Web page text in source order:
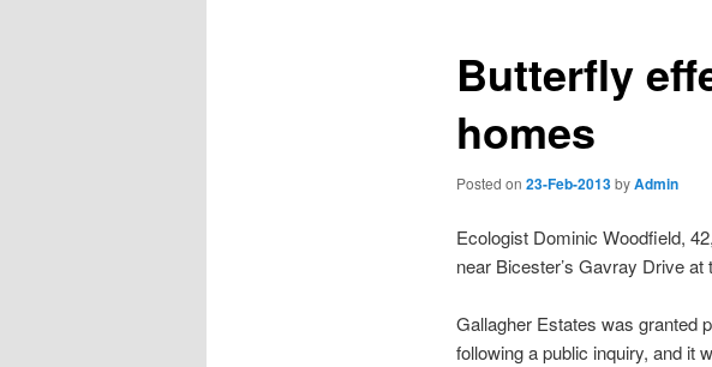
Butterfly
homes
Posted on 23-Feb-2013byAdmin
Ecologist Dominic Woodfield,
near Bicester’s Gavray Drive at
Gallagher Estates was granted
following a public inquiry, and it